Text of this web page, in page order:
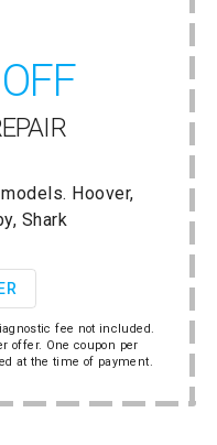
OFF
Hoover,
Shark
fee not included.
offer. One coupon per
at the time of payment.